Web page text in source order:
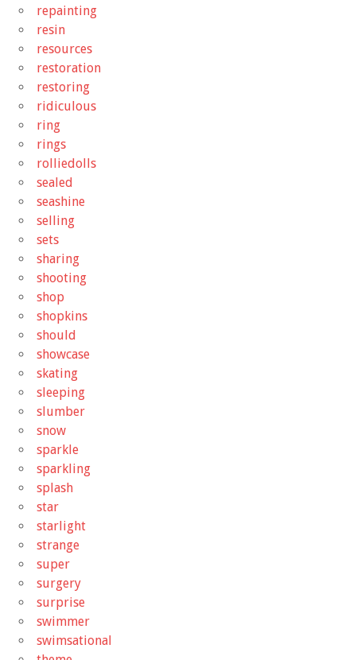
repainting
resin
resources
restoration
restoring
ridiculous
ring
rings
rolliedolls
sealed
seashine
selling
sets
sharing
shooting
shop
shopkins
should
showcase
skating
sleeping
slumber
snow
sparkle
sparkling
splash
star
starlight
strange
super
surgery
surprise
swimmer
swimsational